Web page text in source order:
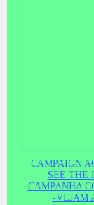
CAMPAIGN
SEE THE
CAMPANHA
-VEJAM